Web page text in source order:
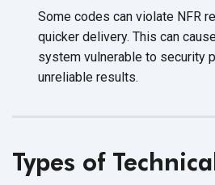
Some codes can violate NFR
quicker delivery. This can
system vulnerable to security
unreliable results.
Types of